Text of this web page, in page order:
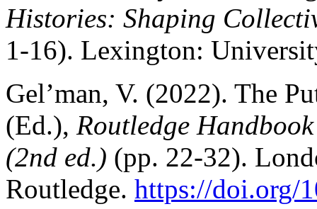
Histories: Shaping
1-16). Lexington:
Gel’man, V. (2022). The
(Ed.), Routledge
(2nd ed.) (pp. 22-32).
Routledge. https://doi.org/